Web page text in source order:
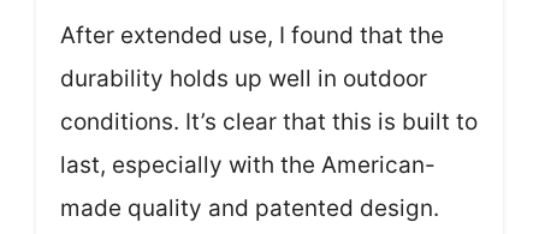
After extended use, I found that the
durability holds up well in outdoor
conditions. It’s clear that this is built to
last, especially with the American-
made quality and patented design.